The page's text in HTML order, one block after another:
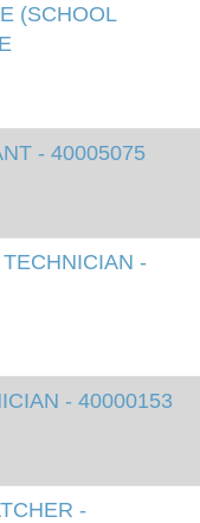
(SCHOOL
- 40005075
-
- 40000153
-